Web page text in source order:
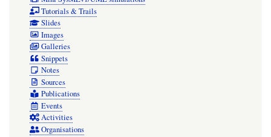
Tutorials & Trails
Slides
Images
Galleries
Snippets
Notes
Sources
Publications
Events
Activities
Organisations